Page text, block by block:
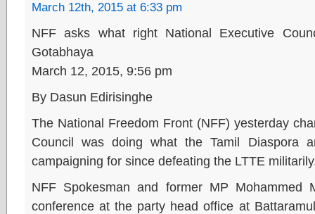
March 12th, 2015 at 6:33 pm
NFF asks what right National Executive
Gotabhaya
March 12, 2015, 9:56 pm
By Dasun Edirisinghe
The National Freedom Front (NFF) yesterday
Council was doing what the Tamil Diaspora
campaigning for since defeating the LTTE
NFF Spokesman and former MP Mohammed
conference at the party head office at